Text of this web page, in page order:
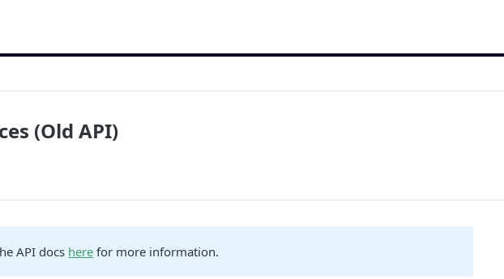
(Old API)
API docs here for more information.